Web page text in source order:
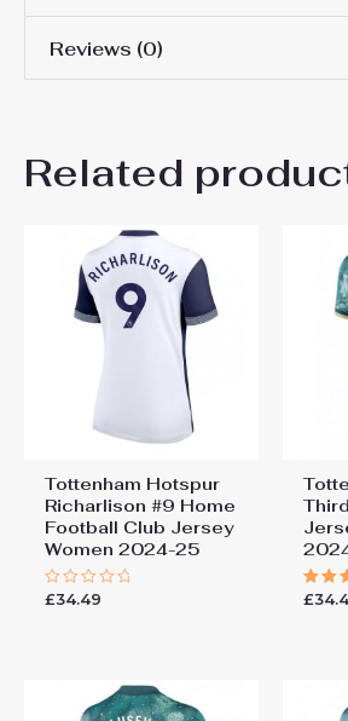
Women Size
Reviews (0)
Be the first to review
Kulusevski #21
Stadium Shirt for
2025-26 UK Sale”
You must be to post
Related
Tottenham Hotspur
Richarlison #9 Home
Football Club Jersey
Women 2024-25
Rated
£34.49
Rated
£